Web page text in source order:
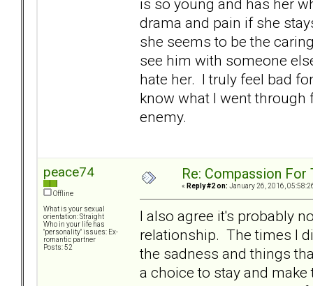
is so young and has her
drama and pain if she
she seems to be the
see him with someone
hate her. I truly feel bad
know what I went through
enemy.
peace74
Offline
What is your sexual
orientation: Straight
Who in your life has
"personality" issues: Ex-
romantic partner
Posts: 52
Re: Compassion For
« Reply #2 on: January 26, 2016,
I also agree it's probably
relationship. The times I
the sadness and things
a choice to stay and